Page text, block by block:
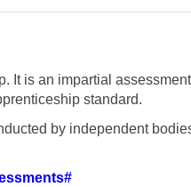
It is an impartial
standard.
by independent